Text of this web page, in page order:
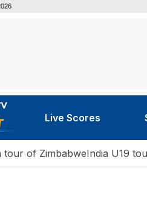
Live Scores
tour of ZimbabweIndia U19